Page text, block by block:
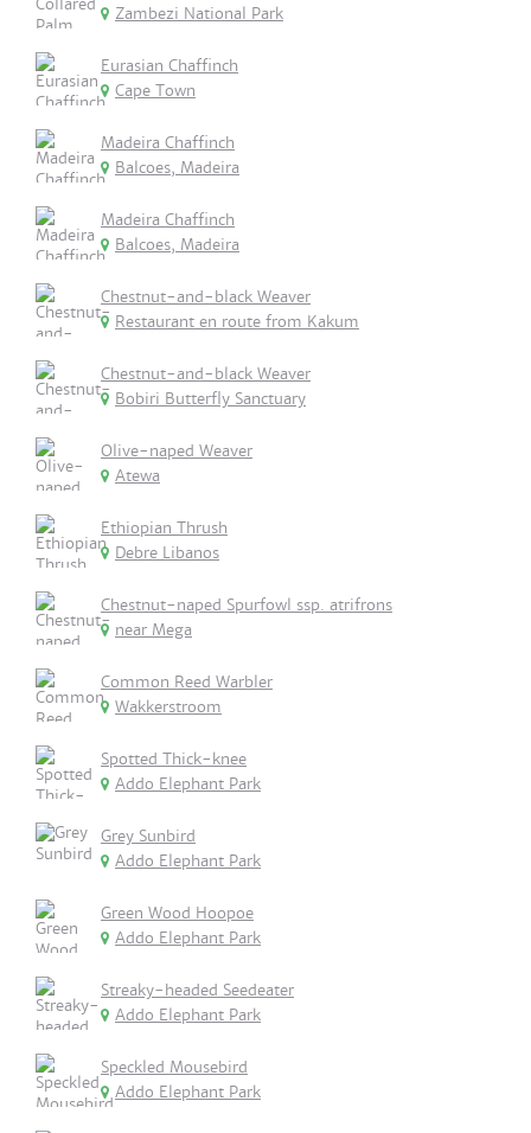
Zambezi National Park
Eurasian Chaffinch
Cape Town
Madeira Chaffinch
Balcoes, Madeira
Madeira Chaffinch
Balcoes, Madeira
Chestnut-and-black Weaver
Restaurant en route from Kakum
Chestnut-and-black Weaver
Bobiri Butterfly Sanctuary
Olive-naped Weaver
Atewa
Ethiopian Thrush
Debre Libanos
Chestnut-naped Spurfowl ssp. atrifrons
near Mega
Common Reed Warbler
Wakkerstroom
Spotted Thick-knee
Addo Elephant Park
Grey Sunbird
Addo Elephant Park
Green Wood Hoopoe
Addo Elephant Park
Streaky-headed Seedeater
Addo Elephant Park
Speckled Mousebird
Addo Elephant Park